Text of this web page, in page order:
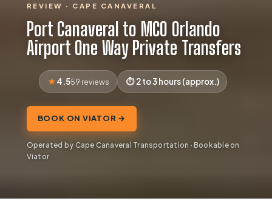
REVIEW · CAPE CANAVERAL
Port Canaveral to MCO Orlando
Airport One Way Private Transfers
4.559 reviews 2 to 3 hours (approx.)
BOOK ON VIATOR →
Operated by Cape Canaveral Transportation · Bookable on
Viator